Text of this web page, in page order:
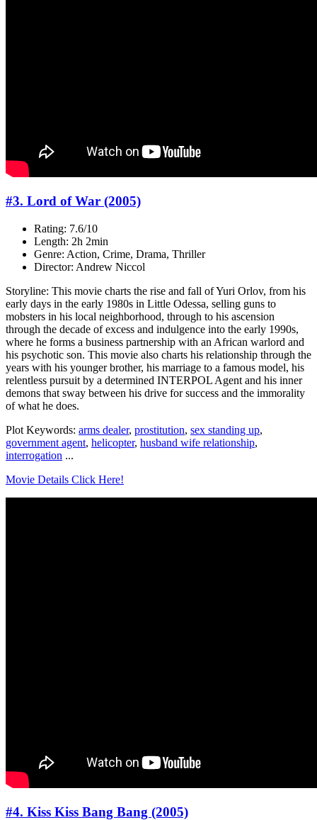
#3. Lord of War (2005)
Rating: 7.6/10
Length: 2h 2min
Genre: Action, Crime, Drama, Thriller
Director: Andrew Niccol
Storyline: This movie charts the rise and fall of Yuri Orlov, from his
early days in the early 1980s in Little Odessa, selling guns to
mobsters in his local neighborhood, through to his ascension
through the decade of excess and indulgence into the early 1990s,
where he forms a business partnership with an African warlord and
his psychotic son. This movie also charts his relationship through the
years with his younger brother, his marriage to a famous model, his
relentless pursuit by a determined INTERPOL Agent and his inner
demons that sway between his drive for success and the immorality
of what he does.
Plot Keywords: arms dealer, prostitution, sex standing up,
government agent, helicopter, husband wife relationship,
interrogation ...
Movie Details Click Here!
#4. Kiss Kiss Bang Bang (2005)